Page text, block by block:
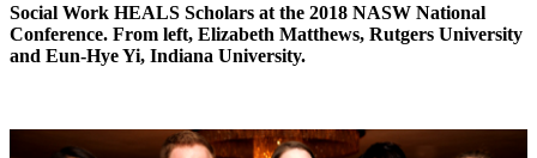
Social Work HEALS Scholars at the 2018 NASW National
Conference. From left, Elizabeth Matthews, Rutgers University
and Eun-Hye Yi, Indiana University.